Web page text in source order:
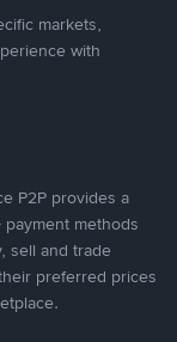
markets,
with
P2P provides a
methods
sell and trade
preferred prices